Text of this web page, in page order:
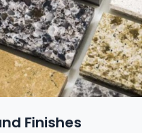
Finishes